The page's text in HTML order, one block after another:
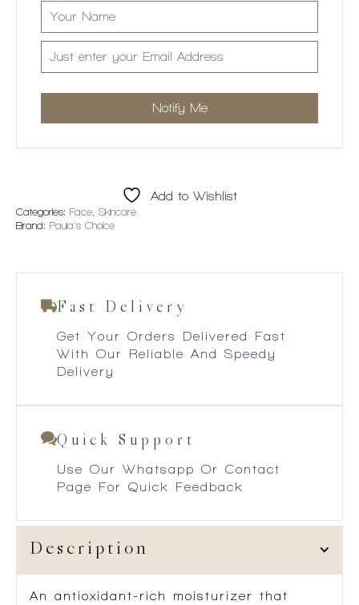
Add to Wishlist
Categories: Face
Skincare
Brand: Paula's Choice
Fast Delivery
Get Your Orders Delivered Fast
With Our Reliable And Speedy
Delivery
Quick Support
Use Our Whatsapp Or Contact
Page For Quick Feedback
Description
An antioxidant-rich moisturizer that